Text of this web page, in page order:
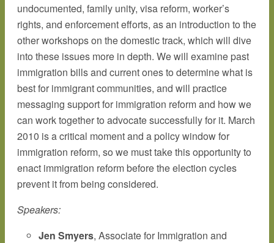
undocumented, family unity, visa reform, worker’s
rights, and enforcement efforts, as an introduction to the
other workshops on the domestic track, which will dive
into these issues more in depth. We will examine past
immigration bills and current ones to determine what is
best for immigrant communities, and will practice
messaging support for immigration reform and how we
can work together to advocate successfully for it. March
2010 is a critical moment and a policy window for
immigration reform, so we must take this opportunity to
enact immigration reform before the election cycles
prevent it from being considered.
Speakers:
Jen Smyers, Associate for Immigration and